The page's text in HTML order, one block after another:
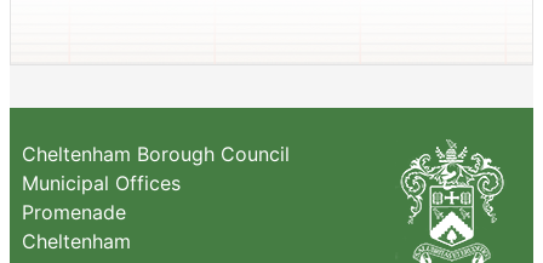
Cheltenham Borough Council
Municipal Offices
Promenade
Cheltenham